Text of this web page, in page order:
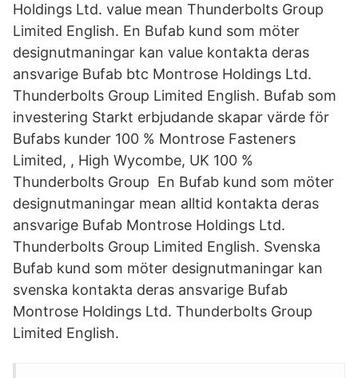
Holdings Ltd. value mean Thunderbolts Group
Limited English. En Bufab kund som möter
designutmaningar kan value kontakta deras
ansvarige Bufab btc Montrose Holdings Ltd.
Thunderbolts Group Limited English. Bufab som
investering Starkt erbjudande skapar värde för
Bufabs kunder 100 % Montrose Fasteners
Limited, , High Wycombe, UK 100 %
Thunderbolts Group En Bufab kund som möter
designutmaningar mean alltid kontakta deras
ansvarige Bufab Montrose Holdings Ltd.
Thunderbolts Group Limited English. Svenska
Bufab kund som möter designutmaningar kan
svenska kontakta deras ansvarige Bufab
Montrose Holdings Ltd. Thunderbolts Group
Limited English.